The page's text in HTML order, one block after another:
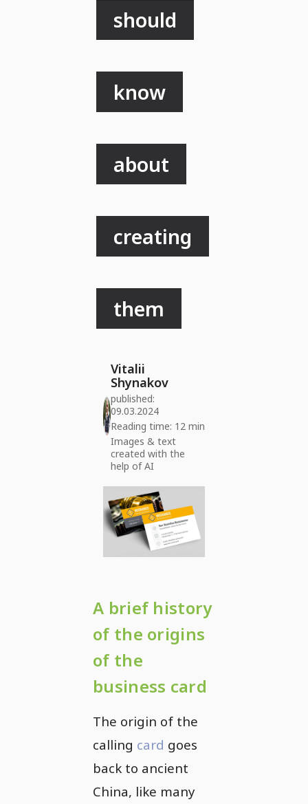
should
know
about
creating
them
Vitalii
Shynakov
published:
09.03.2024
Reading time: 12 min
Images & text
created with the
help of AI
A brief history
of the origins
of the
business card
The origin of the
calling card goes
back to ancient
China, like many